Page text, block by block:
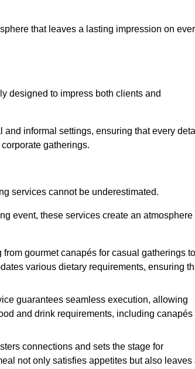
that leaves a lasting impression on
designed to impress both clients and
informal settings, ensuring that every
gatherings.
services cannot be underestimated.
event, these services create an atmosphere
gourmet canapés for casual gatherings to
various dietary requirements, ensuring
guarantees seamless execution, allowing
and drink requirements, including canapés
connections and sets the stage for
not only satisfies appetites but also leaves